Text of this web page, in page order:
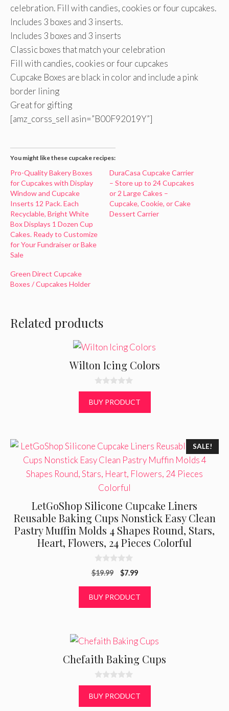
celebration. Fill with candies, cookies or four cupcakes.
Includes 3 boxes and 3 inserts.
Includes 3 boxes and 3 inserts
Classic boxes that match your celebration
Fill with candies, cookies or four cupcakes
Cupcake Boxes are black in color and include a pink
border lining
Great for gifting
[amz_corss_sell asin=”B00F92019Y”]
You might like these cupcake recipes:
Pro-Quality Bakery Boxes
for Cupcakes with Display
Window and Cupcake
Inserts 12 Pack. Each
Recyclable, Bright White
Box Displays 1 Dozen Cup
Cakes. Ready to Customize
for Your Fundraiser or Bake
Sale
DuraCasa Cupcake Carrier
– Store up to 24 Cupcakes
or 2 Large Cakes –
Cupcake, Cookie, or Cake
Dessert Carrier
Green Direct Cupcake
Boxes / Cupcakes Holder
Related products
Wilton Icing Colors
0
o
u
t
BUY PRODUCT
SALE!
LetGoShop Silicone Cupcake Liners
Reusable Baking Cups Nonstick Easy Clean
Pastry Muffin Molds 4 Shapes Round, Stars,
Heart, Flowers, 24 Pieces Colorful
0
o
o
$19.99
Original
was:
$19.99.
$7.99Current
is:
$7.99.
BUY PRODUCT
Chefaith Baking Cups
0
o
u
t
BUY PRODUCT